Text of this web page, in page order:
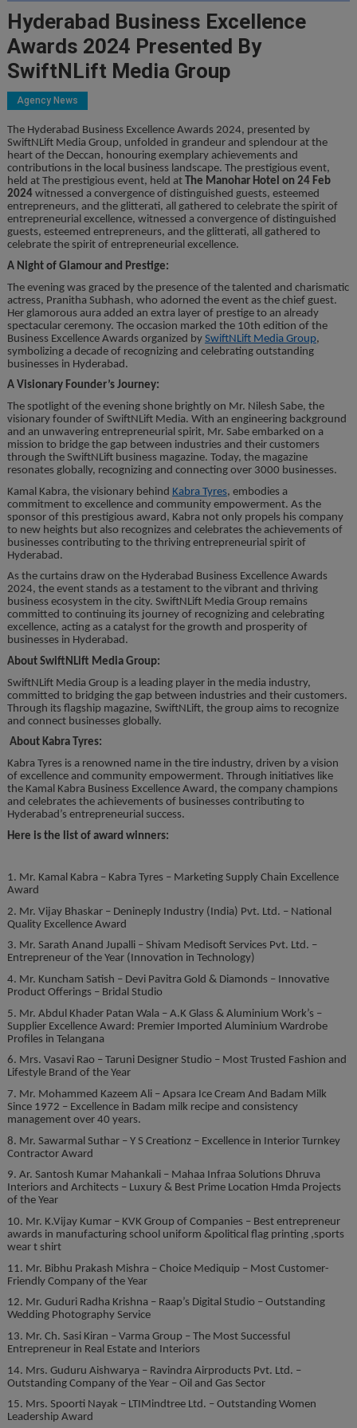
Hyderabad Business Excellence
Awards 2024 Presented By
SwiftNLift Media Group
Agency News
The Hyderabad Business Excellence Awards 2024, presented by
SwiftNLift Media Group, unfolded in grandeur and splendour at the
heart of the Deccan, honouring exemplary achievements and
contributions in the local business landscape. The prestigious event,
held at The prestigious event, held at The Manohar Hotel on 24 Feb
2024witnessed a convergence of distinguished guests, esteemed
entrepreneurs, and the glitterati, all gathered to celebrate the spirit of
entrepreneurial excellence, witnessed a convergence of distinguished
guests, esteemed entrepreneurs, and the glitterati, all gathered to
celebrate the spirit of entrepreneurial excellence.
A Night of Glamour and Prestige:
The evening was graced by the presence of the talented and charismatic
actress, Pranitha Subhash, who adorned the event as the chief guest.
Her glamorous aura added an extra layer of prestige to an already
spectacular ceremony. The occasion marked the 10th edition of the
Business Excellence Awards organized by SwiftNLift Media Group,
symbolizing a decade of recognizing and celebrating outstanding
businesses in Hyderabad.
A Visionary Founder’s Journey:
The spotlight of the evening shone brightly on Mr. Nilesh Sabe, the
visionary founder of SwiftNLift Media. With an engineering background
and an unwavering entrepreneurial spirit, Mr. Sabe embarked on a
mission to bridge the gap between industries and their customers
through the SwiftNLift business magazine. Today, the magazine
resonates globally, recognizing and connecting over 3000 businesses.
Kamal Kabra, the visionary behind Kabra Tyres, embodies a
commitment to excellence and community empowerment. As the
sponsor of this prestigious award, Kabra not only propels his company
to new heights but also recognizes and celebrates the achievements of
businesses contributing to the thriving entrepreneurial spirit of
Hyderabad.
As the curtains draw on the Hyderabad Business Excellence Awards
2024, the event stands as a testament to the vibrant and thriving
business ecosystem in the city. SwiftNLift Media Group remains
committed to continuing its journey of recognizing and celebrating
excellence, acting as a catalyst for the growth and prosperity of
businesses in Hyderabad.
About SwiftNLift Media Group:
SwiftNLift Media Group is a leading player in the media industry,
committed to bridging the gap between industries and their customers.
Through its flagship magazine, SwiftNLift, the group aims to recognize
and connect businesses globally.
About Kabra Tyres:
Kabra Tyres is a renowned name in the tire industry, driven by a vision
of excellence and community empowerment. Through initiatives like
the Kamal Kabra Business Excellence Award, the company champions
and celebrates the achievements of businesses contributing to
Hyderabad’s entrepreneurial success.
Here is the list of award winners:
1. Mr. Kamal Kabra – Kabra Tyres – Marketing Supply Chain Excellence
Award
2. Mr. Vijay Bhaskar – Denineply Industry (India) Pvt. Ltd. – National
Quality Excellence Award
3. Mr. Sarath Anand Jupalli – Shivam Medisoft Services Pvt. Ltd. –
Entrepreneur of the Year (Innovation in Technology)
4. Mr. Kuncham Satish – Devi Pavitra Gold & Diamonds – Innovative
Product Offerings – Bridal Studio
5. Mr. Abdul Khader Patan Wala – A.K Glass & Aluminium Work’s –
Supplier Excellence Award: Premier Imported Aluminium Wardrobe
Profiles in Telangana
6. Mrs. Vasavi Rao – Taruni Designer Studio – Most Trusted Fashion and
Lifestyle Brand of the Year
7. Mr. Mohammed Kazeem Ali – Apsara Ice Cream And Badam Milk
Since 1972 – Excellence in Badam milk recipe and consistency
management over 40 years.
8. Mr. Sawarmal Suthar – Y S Creationz – Excellence in Interior Turnkey
Contractor Award
9. Ar. Santosh Kumar Mahankali – Mahaa Infraa Solutions Dhruva
Interiors and Architects – Luxury & Best Prime Location Hmda Projects
of the Year
10. Mr. K.Vijay Kumar – KVK Group of Companies – Best entrepreneur
awards in manufacturing school uniform &political flag printing ,sports
wear t shirt
11. Mr. Bibhu Prakash Mishra – Choice Mediquip – Most Customer-
Friendly Company of the Year
12. Mr. Guduri Radha Krishna – Raap’s Digital Studio – Outstanding
Wedding Photography Service
13. Mr. Ch. Sasi Kiran – Varma Group – The Most Successful
Entrepreneur in Real Estate and Interiors
14. Mrs. Guduru Aishwarya – Ravindra Airproducts Pvt. Ltd. –
Outstanding Company of the Year – Oil and Gas Sector
15. Mrs. Spoorti Nayak – LTIMindtree Ltd. – Outstanding Women
Leadership Award